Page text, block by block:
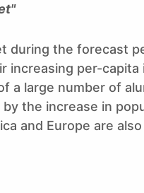
during the forecast
increasing per-capita
a large number of
the increase in
and Europe are